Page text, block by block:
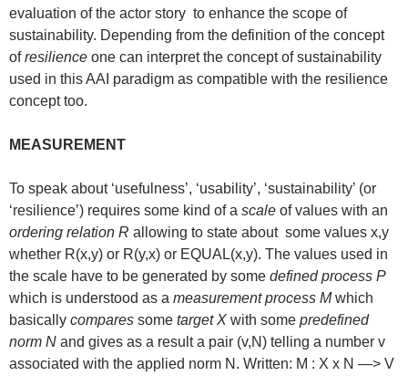
evaluation of the actor story to enhance the scope of
sustainability. Depending from the definition of the concept
ofresilience one can interpret the concept of sustainability
used in this AAI paradigm as compatible with the resilience
concept too.
MEASUREMENT
To speak about ‘usefulness’, ‘usability’, ‘sustainability’ (or
‘resilience’) requires some kind of a scale of values with an
ordering relation R allowing to state about some values x,y
whether R(x,y) or R(y,x) or EQUAL(x,y). The values used in
the scale have to be generated by some defined process P
which is understood as a measurement process Mwhich
basically compares some target X with some predefined
norm N and gives as a result a pair (v,N) telling a number v
associated with the applied norm N. Written: M : X x N —> V